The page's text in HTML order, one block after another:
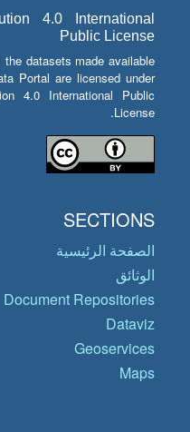
4.0 International
Public License
datasets made available
Portal are licensed under
4.0 International Public
License.
SECTIONS
الصفحة الرئيسية
الوثائق
Document Repositories
Dataviz
Geoservices
Maps